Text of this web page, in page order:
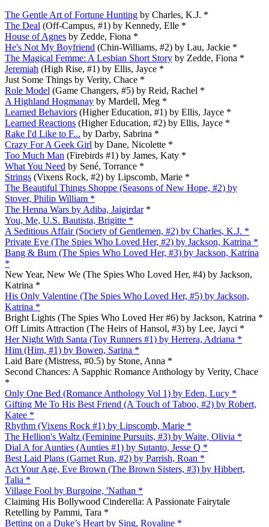
The Gentle Art of Fortune Hunting by Charles, K.J. *
The Deal (Off-Campus, #1) by Kennedy, Elle *
House of Agnes by Zedde, Fiona *
He's Not My Boyfriend (Chin-Williams, #2) by Lau, Jackie *
The Magical Femme: A Lesbian Short Story by Zedde, Fiona *
Jeremiah (High Rise, #1) by Ellis, Jayce *
Just Some Things by Verity, Chace *
Role Model (Game Changers, #5) by Reid, Rachel *
A Highland Hogmanay by Mardell, Meg *
Learned Behaviors (Higher Education, #1) by Ellis, Jayce *
Learned Reactions (Higher Education, #2) by Ellis, Jayce *
Rake I'd Like to F... by Darby, Sabrina *
Crazy For A Geek Girl by Dane, Nicolette *
Too Much Man (Firebirds #1) by James, Katy *
What You Need by Sené, Torrance *
Strings (Vixens Rock, #2) by Lipscomb, Marie *
The Beautiful Things Shoppe (Seasons of New Hope, #2) by
Stover, Philip William *
The Henna Wars by Adiba, Jaigirdar*
You, Me, U.S. Bautista, Brigitte *
A Seditious Affair (Society of Gentlemen, #2) by Charles, K.J. *
Private Eye (The Spies Who Loved Her, #2) by Jackson, Katrina *
Bang & Burn (The Spies Who Loved Her, #3) by Jackson, Katrina
*
New Year, New We (The Spies Who Loved Her, #4) by Jackson,
Katrina *
His Only Valentine (The Spies Who Loved Her, #5) by Jackson,
Katrina *
Bright Lights (The Spies Who Loved Her #6) by Jackson, Katrina *
Off Limits Attraction (The Heirs of Hansol, #3) by Lee, Jayci *
Her Night With Santa (Toy Runners #1) by Herrera, Adriana *
Him (Him, #1) by Bowen, Sarina *
Laid Bare (Mistress, #0.5) by Stone, Anna *
Second Chances: A Sapphic Romance Anthology by Verity, Chace
*
Only One Bed (Romance Anthology Vol 1) by Eden, Lucy *
Gifting Me To His Best Friend (A Touch of Taboo, #2) by Robert,
Katee *
Rhythm (Vixens Rock #1) by Lipscomb, Marie *
The Hellion's Waltz (Feminine Pursuits, #3) by Waite, Olivia *
Dial A for Aunties (Aunties #1) by Sutanto, Jesse Q *
Best Laid Plans (Garnet Run, #2) by Parrish, Roan *
Act Your Age, Eve Brown (The Brown Sisters, #3) by Hibbert,
Talia *
Village Fool by Burgoine, 'Nathan *
Claiming His Bollywood Cinderella: A Passionate Fairytale
Retelling by Pammi, Tara *
Betting on a Duke’s Heart by Sing, Royaline *